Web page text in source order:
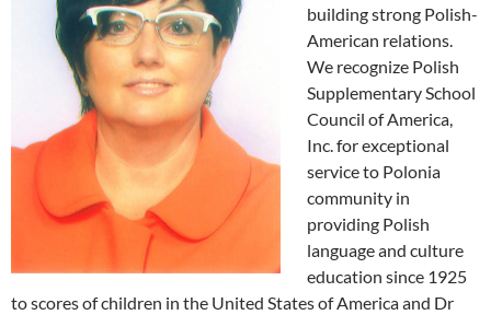
building strong Polish-
American relations.
We recognize Polish
Supplementary School
Council of America,
Inc. for exceptional
service to Polonia
community in
providing Polish
language and culture
education since 1925
to scores of children in the United States of America and Dr